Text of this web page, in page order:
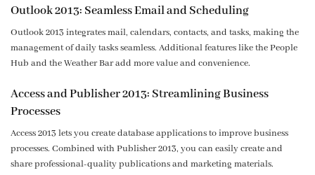
Outlook 2013: Seamless Email and Scheduling
Outlook 2013 integrates mail, calendars, contacts, and tasks, making the
management of daily tasks seamless. Additional features like the People
Hub and the Weather Bar add more value and convenience.
Access and Publisher 2013: Streamlining Business
Processes
Access 2013 lets you create database applications to improve business
processes. Combined with Publisher 2013, you can easily create and
share professional-quality publications and marketing materials.